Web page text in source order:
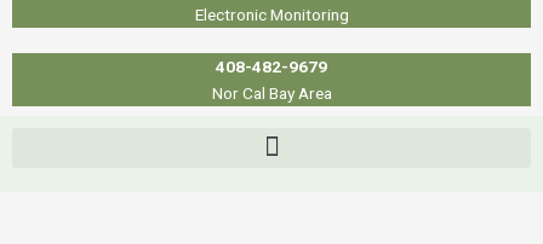
Electronic Monitoring
408-482-9679
Nor Cal Bay Area